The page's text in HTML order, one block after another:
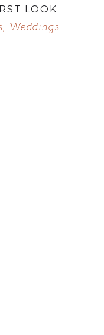
LOOK
, Weddings